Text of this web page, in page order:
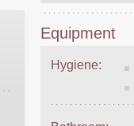
Equipment
Hygiene: